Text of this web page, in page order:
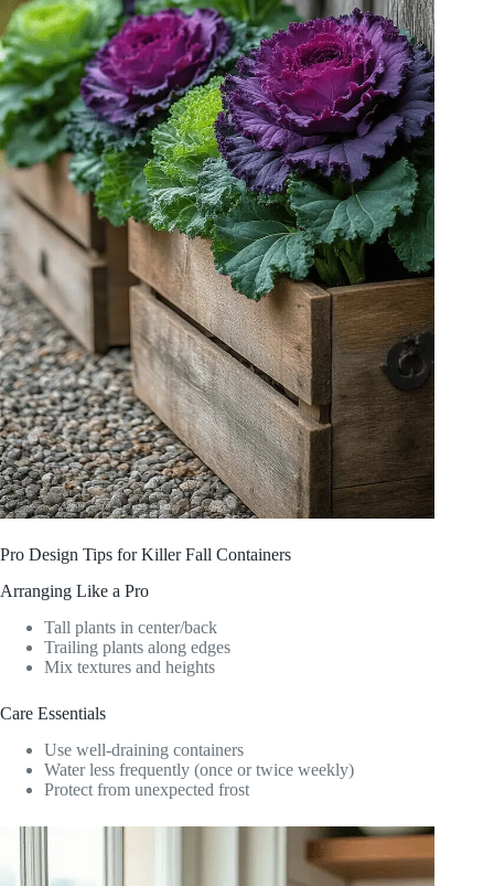
Pro Design Tips for Killer Fall Containers
Arranging Like a Pro
Tall plants in center/back
Trailing plants along edges
Mix textures and heights
Care Essentials
Use well-draining containers
Water less frequently (once or twice weekly)
Protect from unexpected frost